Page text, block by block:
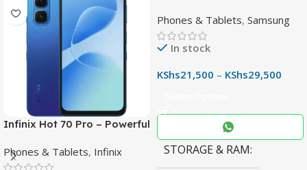
Infinix Hot 70 Pro – Powerful
Display & 6000mAh Battery
Phones & Tablets, Infinix
Phone with 50MP OIS
Camera
Phones & Tablets, Samsung
In stock
KShs21,500 – KShs29,500
STORAGE & RAM